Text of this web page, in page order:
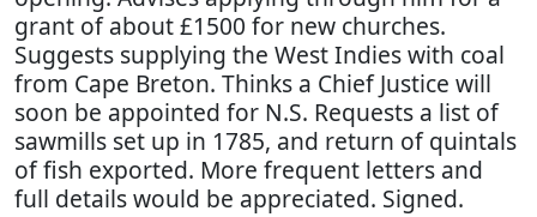
grant of about £1500 for new churches.
Suggests supplying the West Indies with coal
from Cape Breton. Thinks a Chief Justice will
soon be appointed for N.S. Requests a list of
sawmills set up in 1785, and return of quintals
of fish exported. More frequent letters and
full details would be appreciated. Signed.